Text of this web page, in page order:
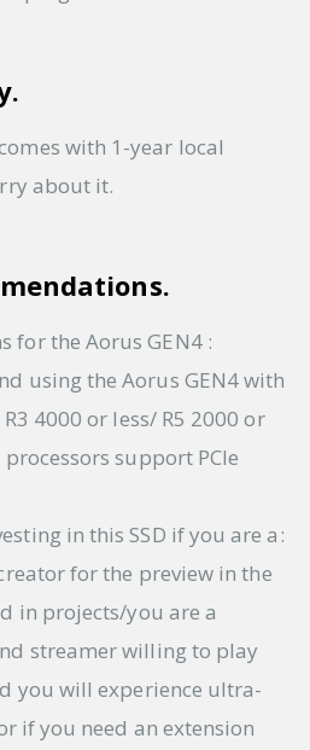
with 1-year local
about it.
for the Aorus GEN4 :
using the Aorus GEN4 with
4000 or less/ R5 2000 or
support PCIe
in this SSD if you are a:
for the preview in the
in projects/you are a
streamer willing to play
you will experience ultra-
if you need an extension